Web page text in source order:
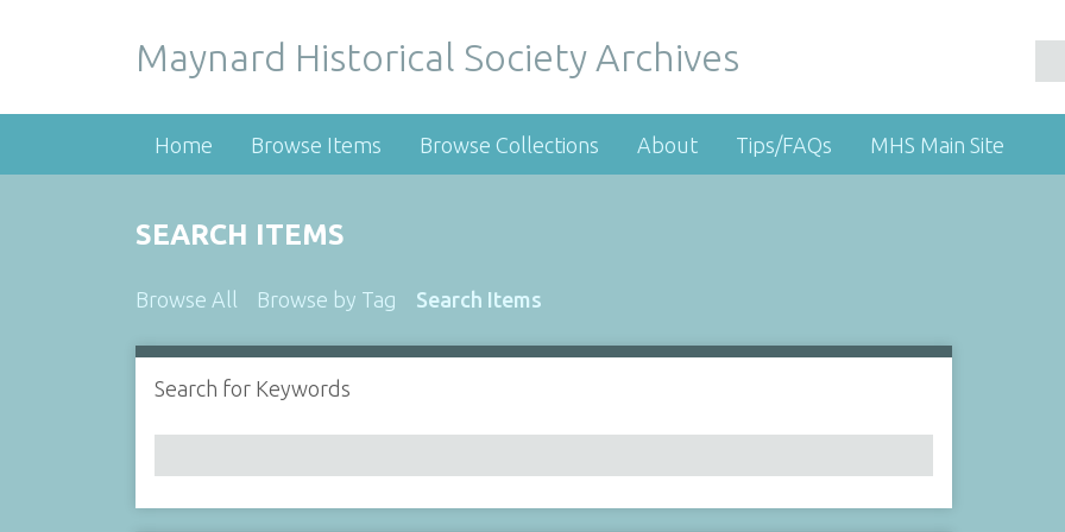
Maynard Historical Society Archives
Home Browse Items Browse Collections About Tips/FAQs MHS Main Site
SEARCH ITEMS
Browse All Browse by Tag Search Items
Search for Keywords